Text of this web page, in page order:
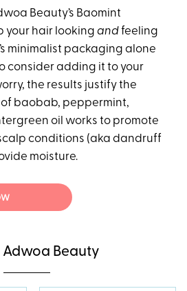
Beauty’s Baomint
your hair lookingandfeeling
minimalist packaging alone
consider adding it to your
the results justify the
of baobab, peppermint,
oil works to promote
conditions (aka dandruff
moisture.
Adwoa Beauty